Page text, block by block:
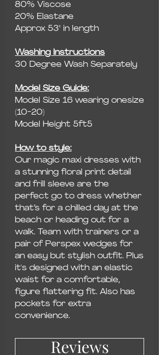
80% Viscose
20% Elastane
Approx 53" in length
Washing Instructions
30 Degree Wash Separately
Model Size Guide:
Model Size 16 wearing onesize
(10-20)
Model Height 5ft5
How to style:
Our magic maxi dresses with
a stunning floral print detail
and frill sleeve are the
perfect go to dress whether
that’s for a chilled day at the
beach or heading out for a
walk. Team with trainers or a
pair of Perspex wedges for
an easy but stylish outfit. Plus
it's designed with an elastic
waist for a comfortable,
figure flattering fit. Also has
pockets for extra
convenience.
Reviews